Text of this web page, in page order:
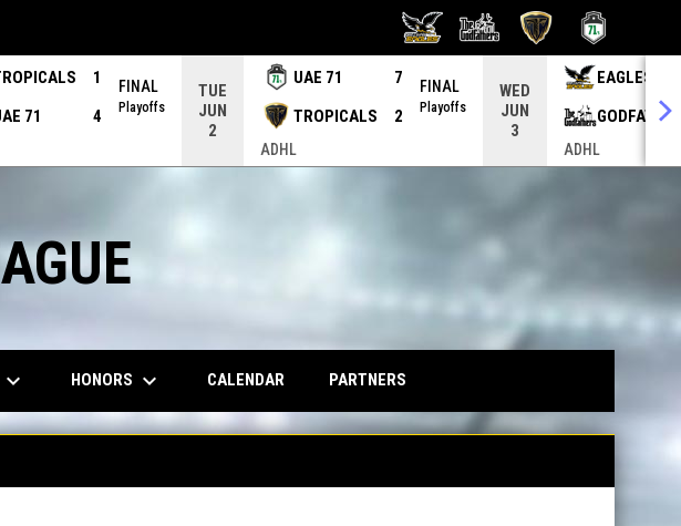
1
71
4
FINAL
Playoffs
TUE
JUN
2
UAE 71
7
TROPICALS
2
FINAL
Playoffs
ADHL
WED
JUN
3
EAGLES
ADHL
keyboard_arrow_down HONORS keyboard_arrow_down CALENDAR PARTNERS